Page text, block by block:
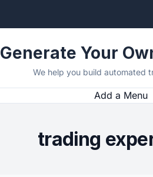
Generate Your
We help you build automated
Add a Menu
trading